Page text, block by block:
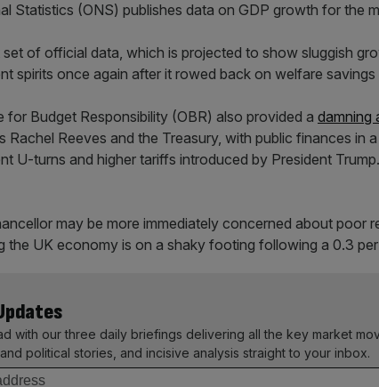
Statistics (ONS) publishes data on GDP growth for the
set of official data, which is projected to show sluggish
spirits once again after it rowed back on welfare
for Budget Responsibility (OBR) also provided a damning
Rachel Reeves and the Treasury, with public finances in
U-turns and higher tariffs introduced by President Trump.
may be more immediately concerned about poor
the UK economy is on a shaky footing following a 0.3
with our three daily briefings delivering all the key market
political stories, and incisive analysis straight to your inbox.